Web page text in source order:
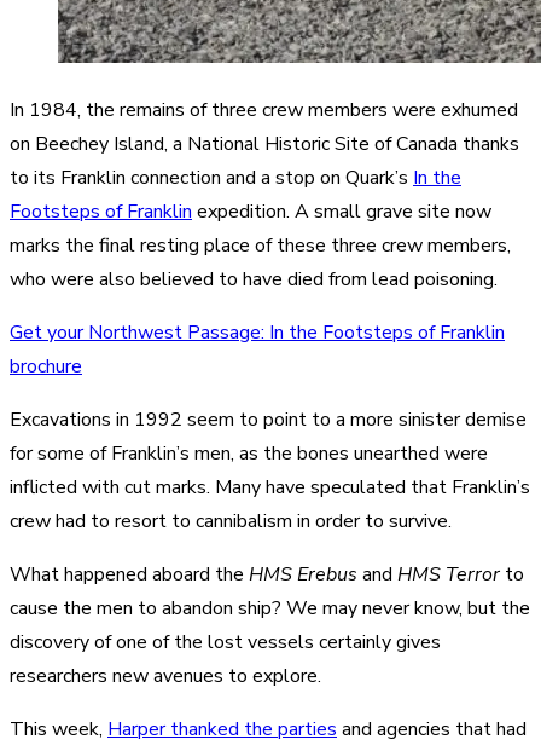
In 1984, the remains of three crew members were exhumed
on Beechey Island, a National Historic Site of Canada thanks
to its Franklin connection and a stop on Quark’s In the
Footsteps of Franklin expedition. A small grave site now
marks the final resting place of these three crew members,
who were also believed to have died from lead poisoning.
Get your Northwest Passage: In the Footsteps of Franklin
brochure
Excavations in 1992 seem to point to a more sinister demise
for some of Franklin’s men, as the bones unearthed were
inflicted with cut marks. Many have speculated that Franklin’s
crew had to resort to cannibalism in order to survive.
What happened aboard the HMS Erebus and HMS Terror to
cause the men to abandon ship? We may never know, but the
discovery of one of the lost vessels certainly gives
researchers new avenues to explore.
This week, Harper thanked the parties and agencies that had